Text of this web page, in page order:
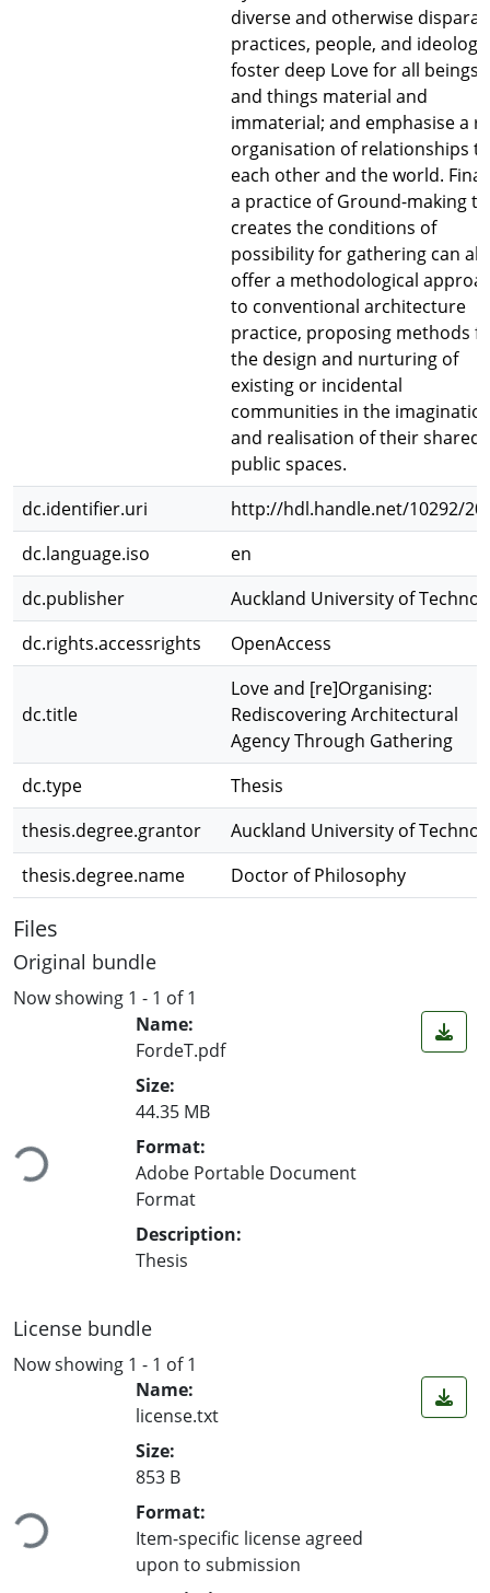
diverse and otherwise
practices, people, and
foster deep Love for all beings
and things material and
immaterial; and emphasise a
organisation of relationships to
each other and the world.
a practice of Ground-making
creates the conditions of
possibility for gathering can
offer a methodological
to conventional architecture
practice, proposing methods
the design and nurturing of
existing or incidental
communities in the
and realisation of their shared,
public spaces.
dc.identifier.uri
http://hdl.handle.net/10292/
dc.language.iso
en
dc.publisher
Auckland University of
dc.rights.accessrights
OpenAccess
dc.title
Love and [re]Organising:
Rediscovering Architectural
Agency Through Gathering
dc.type
Thesis
thesis.degree.grantor
Auckland University of
thesis.degree.name
Doctor of Philosophy
Files
Original bundle
Now showing 1 - 1 of 1
Loading...
Name:
FordeT.pdf
Size:
44.35 MB
Format:
Adobe Portable Document
Format
Description:
Thesis
License bundle
Now showing 1 - 1 of 1
Loading...
Name:
license.txt
Size:
853 B
Format:
Item-specific license agreed
upon to submission